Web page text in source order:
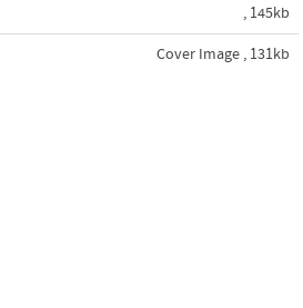
, 145kb
Cover Image , 131kb